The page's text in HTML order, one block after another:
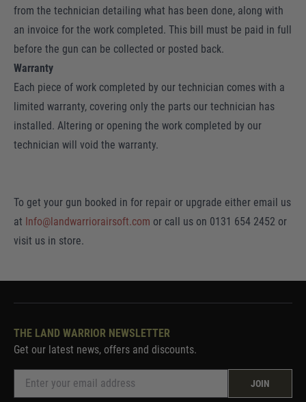
from the technician detailing what has been done, along with
an invoice for the work completed. This bill must be paid in full
before the gun can be collected or posted back.
Warranty
Each piece of work completed by our technician comes with a
limited warranty, covering only the parts our technician has
installed. Altering or opening the work completed by our
technician will void the warranty.
To get your gun booked in for repair or upgrade either email us
at Info@landwarriorairsoft.com or call us on 0131 654 2452 or
visit us in store.
THE LAND WARRIOR NEWSLETTER
Get our latest news, offers and discounts.
JOIN